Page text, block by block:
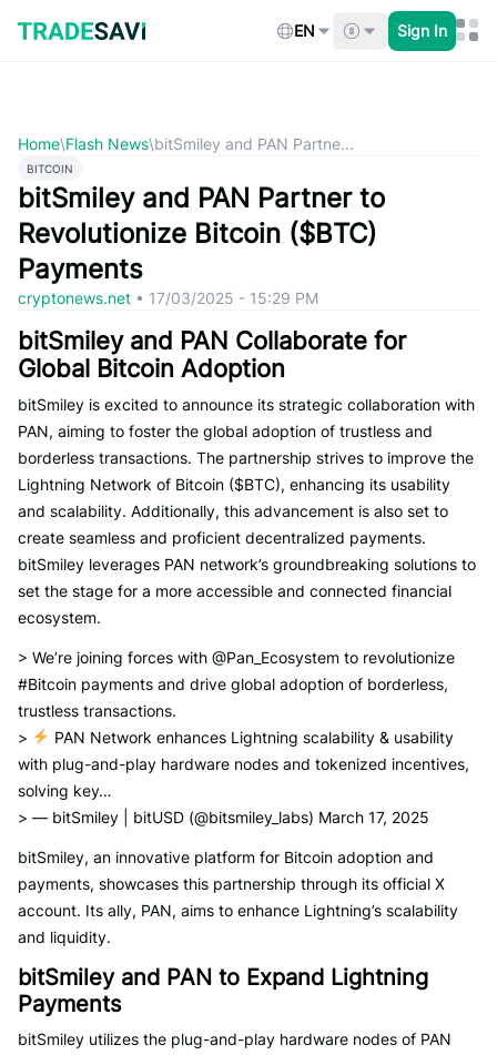
content
EN Sign In
Home\Flash News\bitSmiley and PAN Partne...
BITCOIN
bitSmiley and PAN Partner to
Revolutionize Bitcoin ($BTC)
Payments
cryptonews.net • 17/03/2025 - 15:29 PM
bitSmiley and PAN Collaborate for
Global Bitcoin Adoption
bitSmiley is excited to announce its strategic collaboration with
PAN, aiming to foster the global adoption of trustless and
borderless transactions. The partnership strives to improve the
Lightning Network of Bitcoin ($BTC), enhancing its usability
and scalability. Additionally, this advancement is also set to
create seamless and proficient decentralized payments.
bitSmiley leverages PAN network’s groundbreaking solutions to
set the stage for a more accessible and connected financial
ecosystem.
> We’re joining forces with @Pan_Ecosystem to revolutionize
#Bitcoin payments and drive global adoption of borderless,
trustless transactions.
>
PAN Network enhances Lightning scalability & usability
with plug-and-play hardware nodes and tokenized incentives,
solving key…
> — bitSmiley | bitUSD (@bitsmiley_labs) March 17, 2025
bitSmiley, an innovative platform for Bitcoin adoption and
payments, showcases this partnership through its official X
account. Its ally, PAN, aims to enhance Lightning’s scalability
and liquidity.
bitSmiley and PAN to Expand Lightning
Payments
bitSmiley utilizes the plug-and-play hardware nodes of PAN